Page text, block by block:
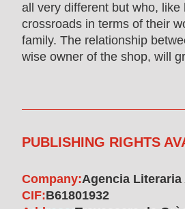
all very different but who,
crossroads in terms of their
family. The relationship
wise owner of the shop, will
PUBLISHING RIGHTS
Company:Agencia
CIF:B61801932